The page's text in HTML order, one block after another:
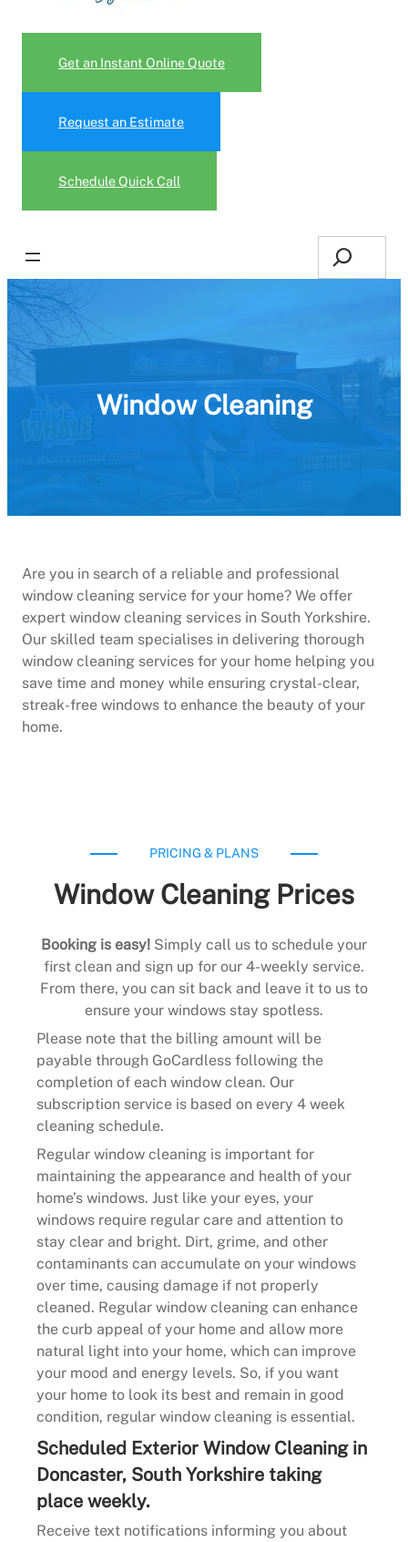
Get an Instant Online Quote
Request an Estimate
Schedule Quick Call
Search
Window Cleaning
Are you in search of a reliable and professional
window cleaning service for your home? We offer
expert window cleaning services in South Yorkshire.
Our skilled team specialises in delivering thorough
window cleaning services for your home helping you
save time and money while ensuring crystal-clear,
streak-free windows to enhance the beauty of your
home.
PRICING & PLANS
Window Cleaning Prices
Booking is easy! Simply call us to schedule your
first clean and sign up for our 4-weekly service.
From there, you can sit back and leave it to us to
ensure your windows stay spotless.
Please note that the billing amount will be
payable through GoCardless following the
completion of each window clean. Our
subscription service is based on every 4 week
cleaning schedule.
Regular window cleaning is important for
maintaining the appearance and health of your
home’s windows. Just like your eyes, your
windows require regular care and attention to
stay clear and bright. Dirt, grime, and other
contaminants can accumulate on your windows
over time, causing damage if not properly
cleaned. Regular window cleaning can enhance
the curb appeal of your home and allow more
natural light into your home, which can improve
your mood and energy levels. So, if you want
your home to look its best and remain in good
condition, regular window cleaning is essential.
Scheduled Exterior Window Cleaning in
Doncaster, South Yorkshire taking
place weekly.
Receive text notifications informing you about